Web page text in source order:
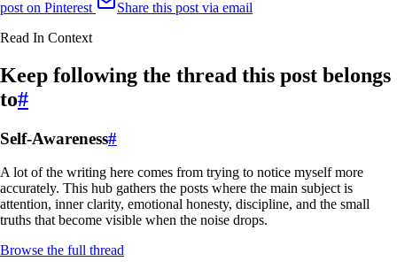
post on Pinterest
Share this post via email
Read In Context
Keep following the thread this post belongs
to#
Self-Awareness#
A lot of the writing here comes from trying to notice myself more
accurately. This hub gathers the posts where the main subject is
attention, inner clarity, emotional honesty, discipline, and the small
truths that become visible when the noise drops.
Browse the full thread